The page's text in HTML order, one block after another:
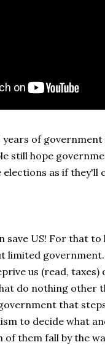
of
still hope
elections as if they'll
save US! For that
limited
us (read,
do nothing other
that
to decide what
of them fall by the